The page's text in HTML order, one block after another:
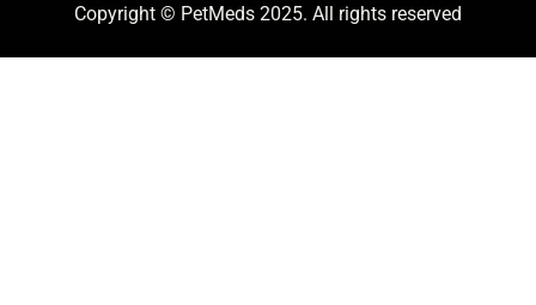
Copyright © PetMeds 2025. All rights reserved